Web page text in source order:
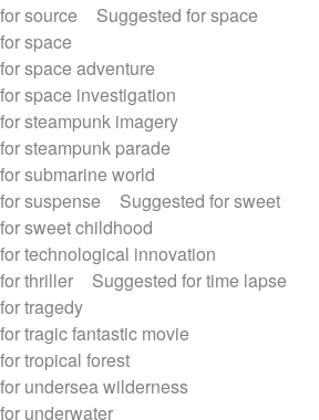
source
Suggested for space
space
space adventure
space investigation
steampunk imagery
steampunk parade
submarine world
suspense
Suggested for sweet
sweet childhood
technological innovation
thriller
Suggested for time lapse
tragedy
tragic fantastic movie
tropical forest
undersea wilderness
underwater